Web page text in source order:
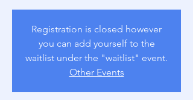
Registration is closed however
you can add yourself to the
waitlist under the "waitlist" event.
Other Events